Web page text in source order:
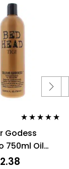
of 5
Godess
750ml Oil